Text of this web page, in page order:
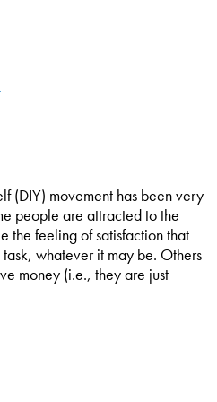
(DIY) movement has been very
people are attracted to the
the feeling of satisfaction that
whatever it may be. Others
money (i.e., they are just